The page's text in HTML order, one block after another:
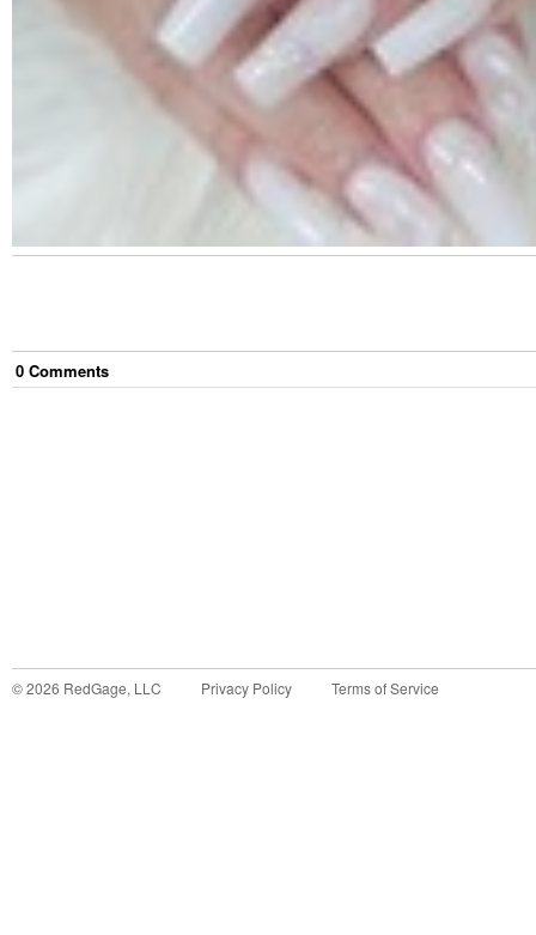
0 Comments
©2026 RedGage, LLC Privacy Policy Terms of Service